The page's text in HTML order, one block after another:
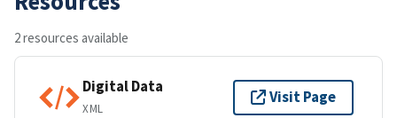
2 resources available
Digital Data
XML
Visit Page